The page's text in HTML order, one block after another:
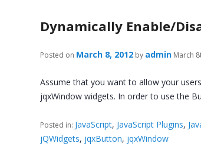
Dynamically Enable/
Posted on March 8, 2012 by admin March
Assume that you want to allow your
jqxWindow widgets. In order to use the
Posted in: JavaScript, JavaScript Plugins,
jQWidgets, jqxButton, jqxWindow